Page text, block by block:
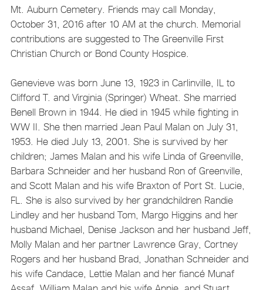
Mt. Auburn Cemetery. Friends may call Monday,
October 31, 2016 after 10 AM at the church. Memorial
contributions are suggested to The Greenville First
Christian Church or Bond County Hospice.
Genevieve was born June 13, 1923 in Carlinville, IL to
Clifford T. and Virginia (Springer) Wheat. She married
Benell Brown in 1944. He died in 1945 while fighting in
WW II. She then married Jean Paul Malan on July 31,
1953. He died July 13, 2001. She is survived by her
children; James Malan and his wife Linda of Greenville,
Barbara Schneider and her husband Ron of Greenville,
and Scott Malan and his wife Braxton of Port St. Lucie,
FL. She is also survived by her grandchildren Randie
Lindley and her husband Tom, Margo Higgins and her
husband Michael, Denise Jackson and her husband Jeff,
Molly Malan and her partner Lawrence Gray, Cortney
Rogers and her husband Brad, Jonathan Schneider and
his wife Candace, Lettie Malan and her fiancé Munaf